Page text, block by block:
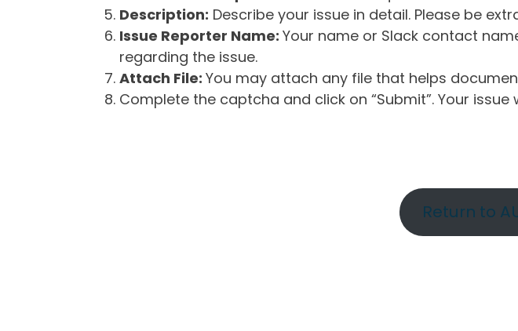
Description: Describe your issue in detail. Please be
Issue Reporter Name: Your name or Slack contact
regarding the issue.
Attach File: You may attach any file that helps
Complete the captcha and click on “Submit”. Your
Return to